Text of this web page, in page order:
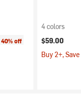
40% off
4 colors
$59.00
Buy 2+,